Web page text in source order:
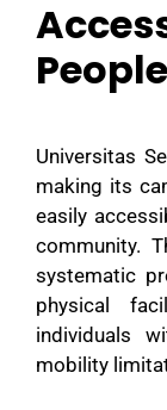
Universitas
making its
easily
community.
systematic
physical
individuals
mobility